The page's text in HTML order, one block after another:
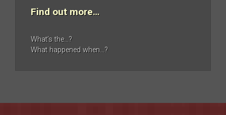
Find out more…
What’s the…?
What happened when…?